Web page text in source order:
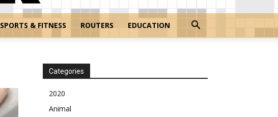
SPORTS & FITNESS ROUTERS EDUCATION
Categories
2020
Animal